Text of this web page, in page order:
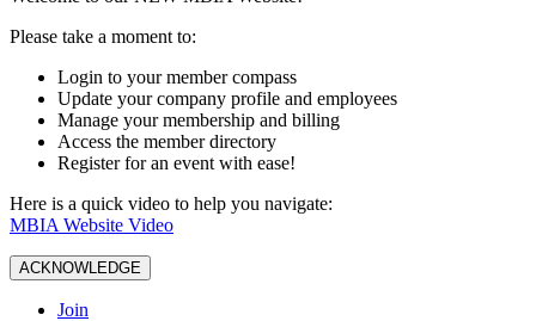
Please take a moment to:
Login to your member compass
Update your company profile and employees
Manage your membership and billing
Access the member directory
Register for an event with ease!
Here is a quick video to help you navigate:
MBIA Website Video
ACKNOWLEDGE
Join